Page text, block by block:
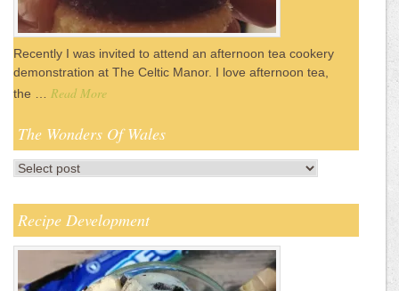
Recently I was invited to attend an afternoon tea cookery
demonstration at The Celtic Manor. I love afternoon tea,
the … Read More
The Wonders Of Wales
Recipe Development